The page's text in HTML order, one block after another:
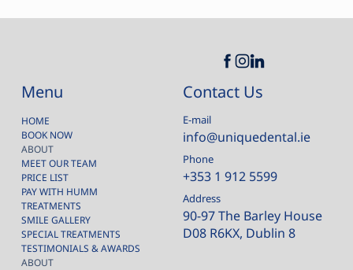
Menu
HOME
BOOK NOW
ABOUT
MEET OUR TEAM
PRICE LIST
PAY WITH HUMM
TREATMENTS
SMILE GALLERY
SPECIAL TREATMENTS
TESTIMONIALS & AWARDS
ABOUT
Contact Us
E-mail
info@uniquedental.ie
Phone
+353 1 912 5599
Address
90-97 The Barley House
D08 R6KX, Dublin 8